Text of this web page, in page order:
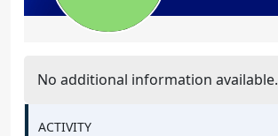
No additional information available.
ACTIVITY